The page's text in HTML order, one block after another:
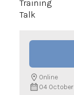
Training
Talk
04
Online